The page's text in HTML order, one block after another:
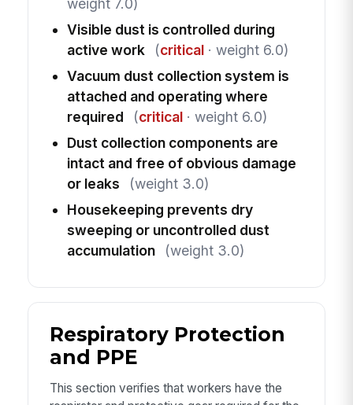
Visible dust is controlled during
active work
(critical· weight 6.0)
Vacuum dust collection system is
attached and operating where
required
(critical· weight 6.0)
Dust collection components are
intact and free of obvious damage
or leaks
(weight 3.0)
Housekeeping prevents dry
sweeping or uncontrolled dust
accumulation
(weight 3.0)
Respiratory Protection
and PPE
This section verifies that workers have the